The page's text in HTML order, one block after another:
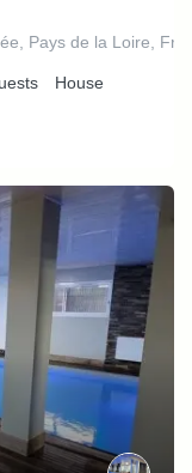
Pays de la Loire,
House